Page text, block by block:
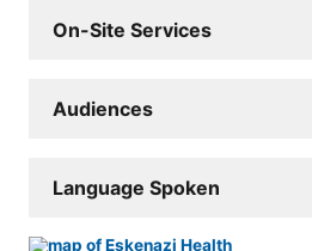
On-Site Services
Audiences
Language Spoken